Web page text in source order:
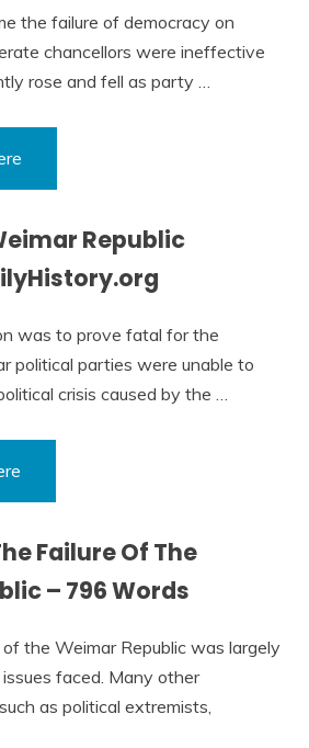
the failure of democracy on
chancellors were ineffective
rose and fell as party …
Republic
was to prove fatal for the
political parties were unable to
crisis caused by the …
Failure Of The
– 796 Words
the Weimar Republic was largely
faced. Many other
as political extremists,